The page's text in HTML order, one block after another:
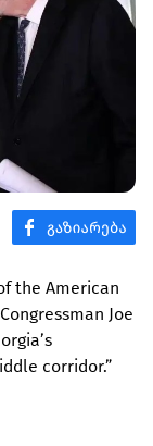
the American
Joe
corridor.”